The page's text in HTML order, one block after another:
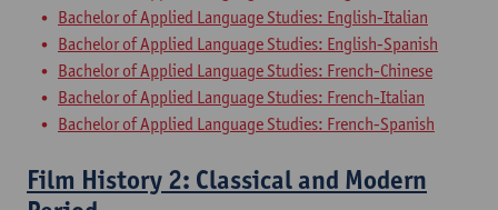
Bachelor of Applied Language Studies: English-Italian
Bachelor of Applied Language Studies: English-Spanish
Bachelor of Applied Language Studies: French-Chinese
Bachelor of Applied Language Studies: French-Italian
Bachelor of Applied Language Studies: French-Spanish
Film History 2: Classical and Modern